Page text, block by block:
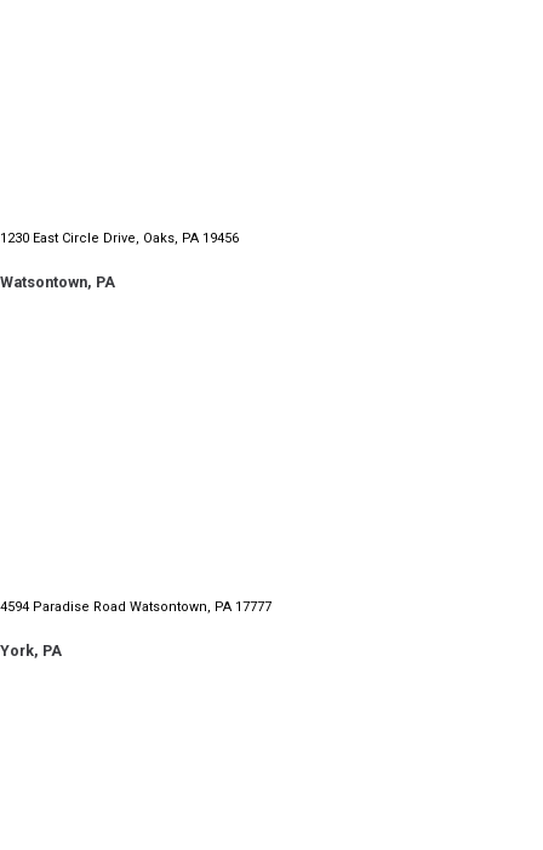
1230 East Circle Drive, Oaks, PA 19456
Watsontown, PA
4594 Paradise Road Watsontown, PA 17777
York, PA